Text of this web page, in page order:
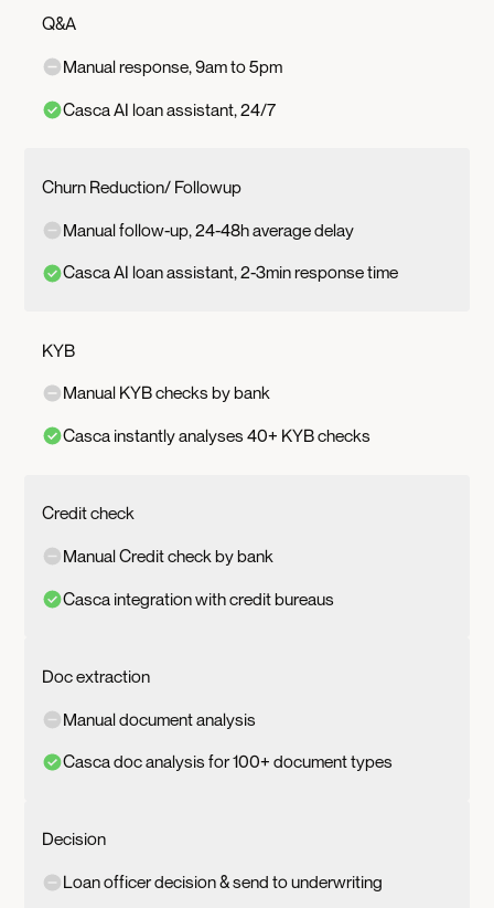
Q&A
Manual response, 9am to 5pm
Casca AI loan assistant, 24/7
Churn Reduction/ Followup
Manual follow-up, 24-48h average delay
Casca AI loan assistant, 2-3min response time
KYB
Manual KYB checks by bank
Casca instantly analyses 40+ KYB checks
Credit check
Manual Credit check by bank
Casca integration with credit bureaus
Doc extraction
Manual document analysis
Casca doc analysis for 100+ document types
Decision
Loan officer decision & send to underwriting